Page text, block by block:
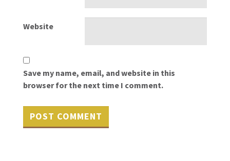
Website
Save my name, email, and website in this
browser for the next time I comment.